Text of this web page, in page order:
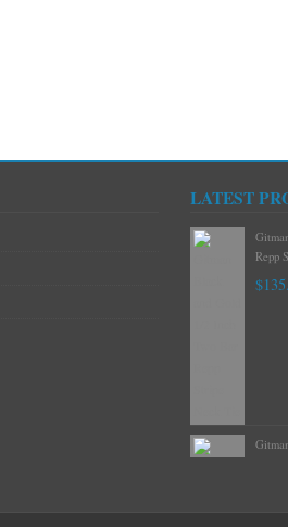
LATEST
Neck
Repp